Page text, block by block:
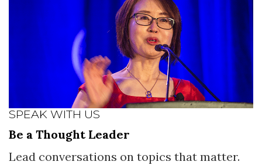
SPEAK WITH US
Be a Thought Leader
Lead conversations on topics that matter.